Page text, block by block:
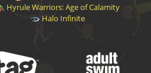
Hyrule Warriors: Age of Calamity
Halo Infinite